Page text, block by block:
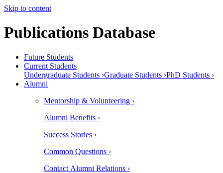
Skip to content
Publications Database
Future Students
Current Students
Undergraduate Students ›Graduate Students ›PhD Students ›
Alumni
Mentorship & Volunteering ›
Alumni Benefits ›
Success Stories ›
Common Questions ›
Contact Alumni Relations ›